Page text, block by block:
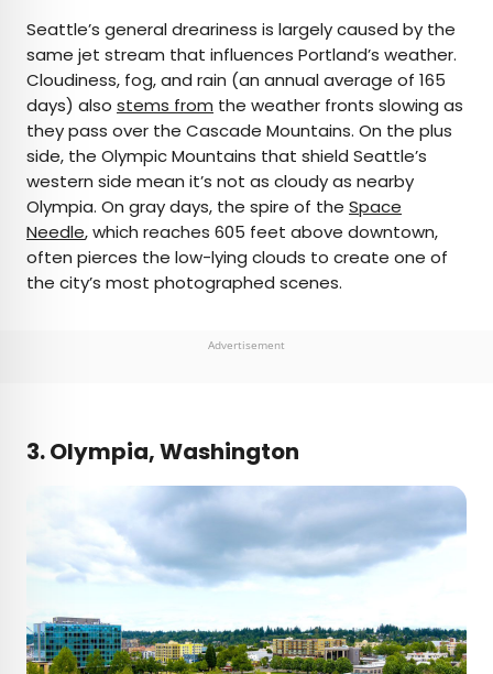
Seattle’s general dreariness is largely caused by the
same jet stream that influences Portland’s weather.
Cloudiness, fog, and rain (an annual average of 165
days) also stems from the weather fronts slowing as
they pass over the Cascade Mountains. On the plus
side, the Olympic Mountains that shield Seattle’s
western side mean it’s not as cloudy as nearby
Olympia. On gray days, the spire of the Space
Needle, which reaches 605 feet above downtown,
often pierces the low-lying clouds to create one of
the city’s most photographed scenes.
Advertisement
3. Olympia, Washington